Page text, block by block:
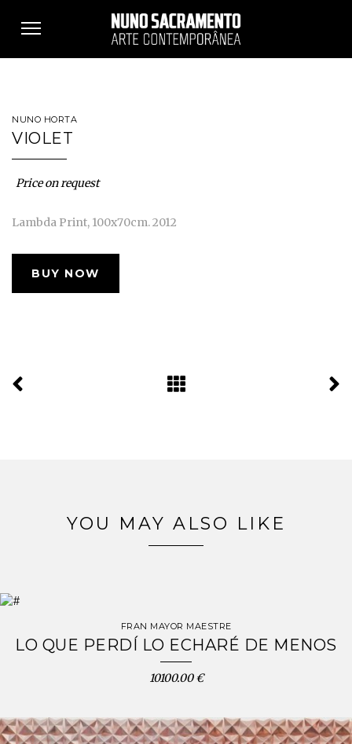
Toggle
NUNO HORTA
VIOLET
Price on request
Lambda Print, 100x70cm. 2012
BUY NOW
YOU MAY ALSO LIKE
FRAN MAYOR MAESTRE
LO QUE PERDÍ LO ECHARÉ DE MENOS
10100.00 €